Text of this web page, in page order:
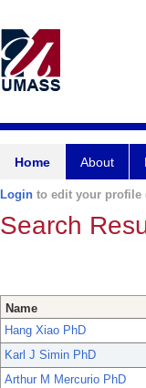
Home About
Login to edit your profile
Search
Name
Hang Xiao PhD
Karl J Simin PhD
Arthur M Mercurio PhD